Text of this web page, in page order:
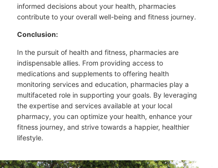
informed decisions about your health, pharmacies
contribute to your overall well-being and fitness journey.
Conclusion:
In the pursuit of health and fitness, pharmacies are
indispensable allies. From providing access to
medications and supplements to offering health
monitoring services and education, pharmacies play a
multifaceted role in supporting your goals. By leveraging
the expertise and services available at your local
pharmacy, you can optimize your health, enhance your
fitness journey, and strive towards a happier, healthier
lifestyle.